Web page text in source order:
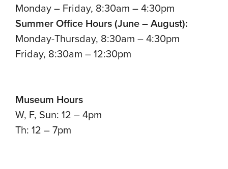
Monday – Friday, 8:30am – 4:30pm
Summer Office Hours (June – August):
Monday-Thursday, 8:30am – 4:30pm
Friday, 8:30am – 12:30pm
Museum Hours
W, F, Sun: 12 – 4pm
Th: 12 – 7pm